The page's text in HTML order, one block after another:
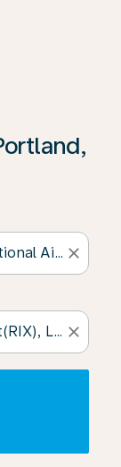
close
close
to see